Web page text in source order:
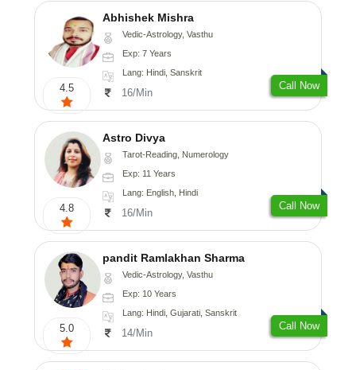
4.5
Abhishek Mishra
Vedic-Astrology, Vasthu
Exp: 7 Years
Lang: Hindi, Sanskrit
16/Min
Call Now
4.8
Astro Divya
Tarot-Reading, Numerology
Exp: 11 Years
Lang: English, Hindi
16/Min
Call Now
5.0
pandit Ramlakhan Sharma
Vedic-Astrology, Vasthu
Exp: 10 Years
Lang: Hindi, Gujarati, Sanskrit
14/Min
Call Now